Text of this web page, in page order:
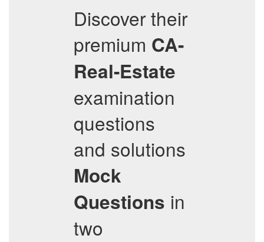
Discover their
premium CA-
Real-Estate
examination
questions
and solutions
Mock
Questions in
two